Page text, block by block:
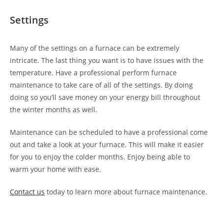
Settings
Many of the settings on a furnace can be extremely
intricate. The last thing you want is to have issues with the
temperature. Have a professional perform furnace
maintenance to take care of all of the settings. By doing
doing so you’ll save money on your energy bill throughout
the winter months as well.
Maintenance can be scheduled to have a professional come
out and take a look at your furnace. This will make it easier
for you to enjoy the colder months. Enjoy being able to
warm your home with ease.
Contact us today to learn more about furnace maintenance.